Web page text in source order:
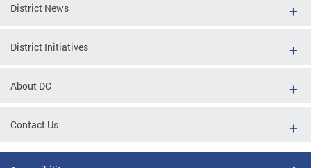
District News
District Initiatives
About DC
Contact Us